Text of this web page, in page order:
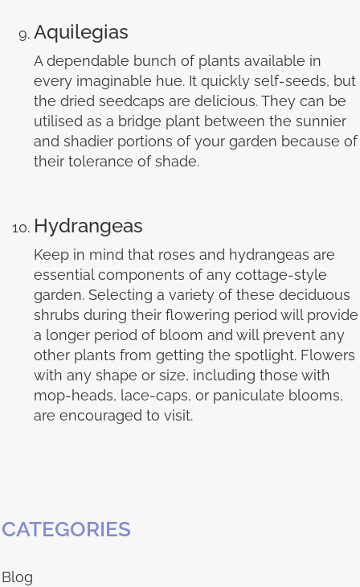
Aquilegias
A dependable bunch of plants available in
every imaginable hue. It quickly self-seeds, but
the dried seedcaps are delicious. They can be
utilised as a bridge plant between the sunnier
and shadier portions of your garden because of
their tolerance of shade.
Hydrangeas
Keep in mind that roses and hydrangeas are
essential components of any cottage-style
garden. Selecting a variety of these deciduous
shrubs during their flowering period will provide
a longer period of bloom and will prevent any
other plants from getting the spotlight. Flowers
with any shape or size, including those with
mop-heads, lace-caps, or paniculate blooms,
are encouraged to visit.
CATEGORIES
Blog